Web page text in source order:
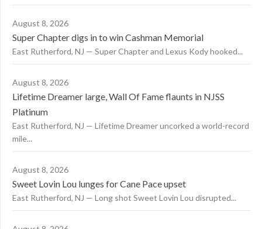
August 8, 2026
Super Chapter digs in to win Cashman Memorial
East Rutherford, NJ — Super Chapter and Lexus Kody hooked...
August 8, 2026
Lifetime Dreamer large, Wall Of Fame flaunts in NJSS
Platinum
East Rutherford, NJ — Lifetime Dreamer uncorked a world-record
mile...
August 8, 2026
Sweet Lovin Lou lunges for Cane Pace upset
East Rutherford, NJ — Long shot Sweet Lovin Lou disrupted...